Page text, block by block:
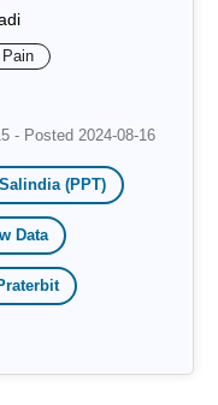
- Posted 2024-08-16
Salindia (PPT)
Data